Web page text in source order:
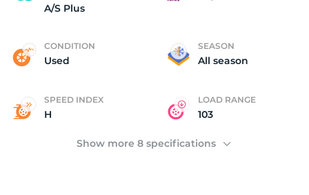
A/S Plus
CONDITION
Used
SEASON
All season
SPEED INDEX
H
LOAD RANGE
103
Show more 8 specifications